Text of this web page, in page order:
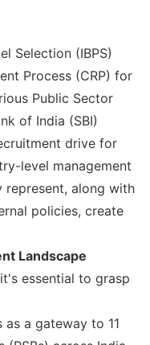
Selection (IBPS)
Process (CRP) for
Public Sector
of India (SBI)
drive for
level management
represent, along with
policies, create
Landscape
essential to grasp
as a gateway to 11